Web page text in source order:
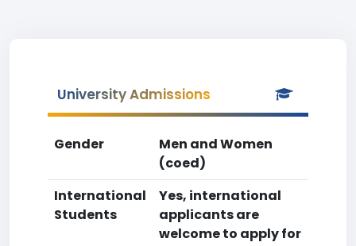
University Admissions
Gender
Men and Women
(coed)
International
Students
Yes, international
applicants are
welcome to apply for